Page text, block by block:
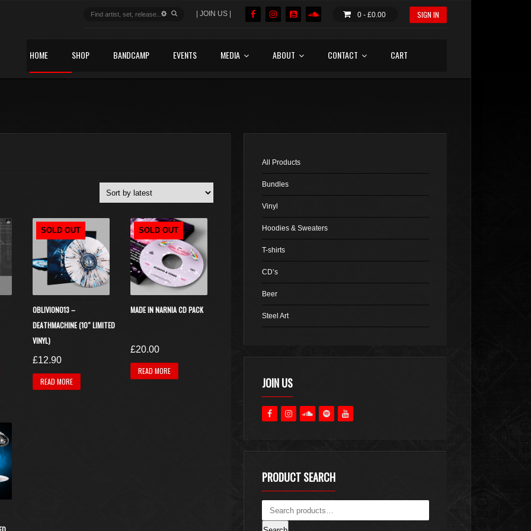
SIGN IN
0 - £0.00
| JOIN US |
HOME SHOP BANDCAMP EVENTS MEDIA ABOUT CONTACT CART
The
options
may
be
the
SOLD OUT
OBLIVION013 –
DEATHMACHINE (10″ LIMITED
VINYL)
£12.90
READ MORE
SOLD OUT
MADE IN NARNIA CD PACK
£20.00
READ MORE
All Products
Bundles
Vinyl
Hoodies & Sweaters
T-shirts
CD’s
Beer
Steel Art
JOIN US
PRODUCT SEARCH